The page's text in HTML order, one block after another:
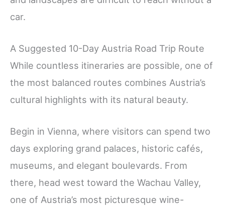
car.
A Suggested 10-Day Austria Road Trip Route
While countless itineraries are possible, one of
the most balanced routes combines Austria’s
cultural highlights with its natural beauty.
Begin in Vienna, where visitors can spend two
days exploring grand palaces, historic cafés,
museums, and elegant boulevards. From
there, head west toward the Wachau Valley,
one of Austria’s most picturesque wine-